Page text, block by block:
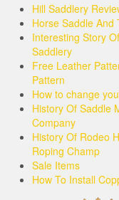
Hill Saddlery
Horse Saddle And
Interesting Story
Saddlery
Free Leather
Pattern
How to change
History Of Saddle
Company
History Of Rodeo
Roping Champ
Sale Items
How To Install